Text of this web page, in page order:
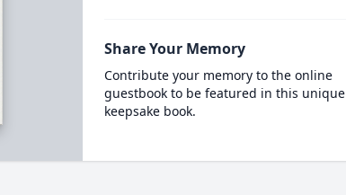
Share Your Memory
Contribute your memory to the online
guestbook to be featured in this unique
keepsake book.